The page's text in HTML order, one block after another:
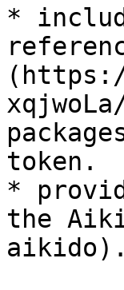
*
token.
*
the
aikido).